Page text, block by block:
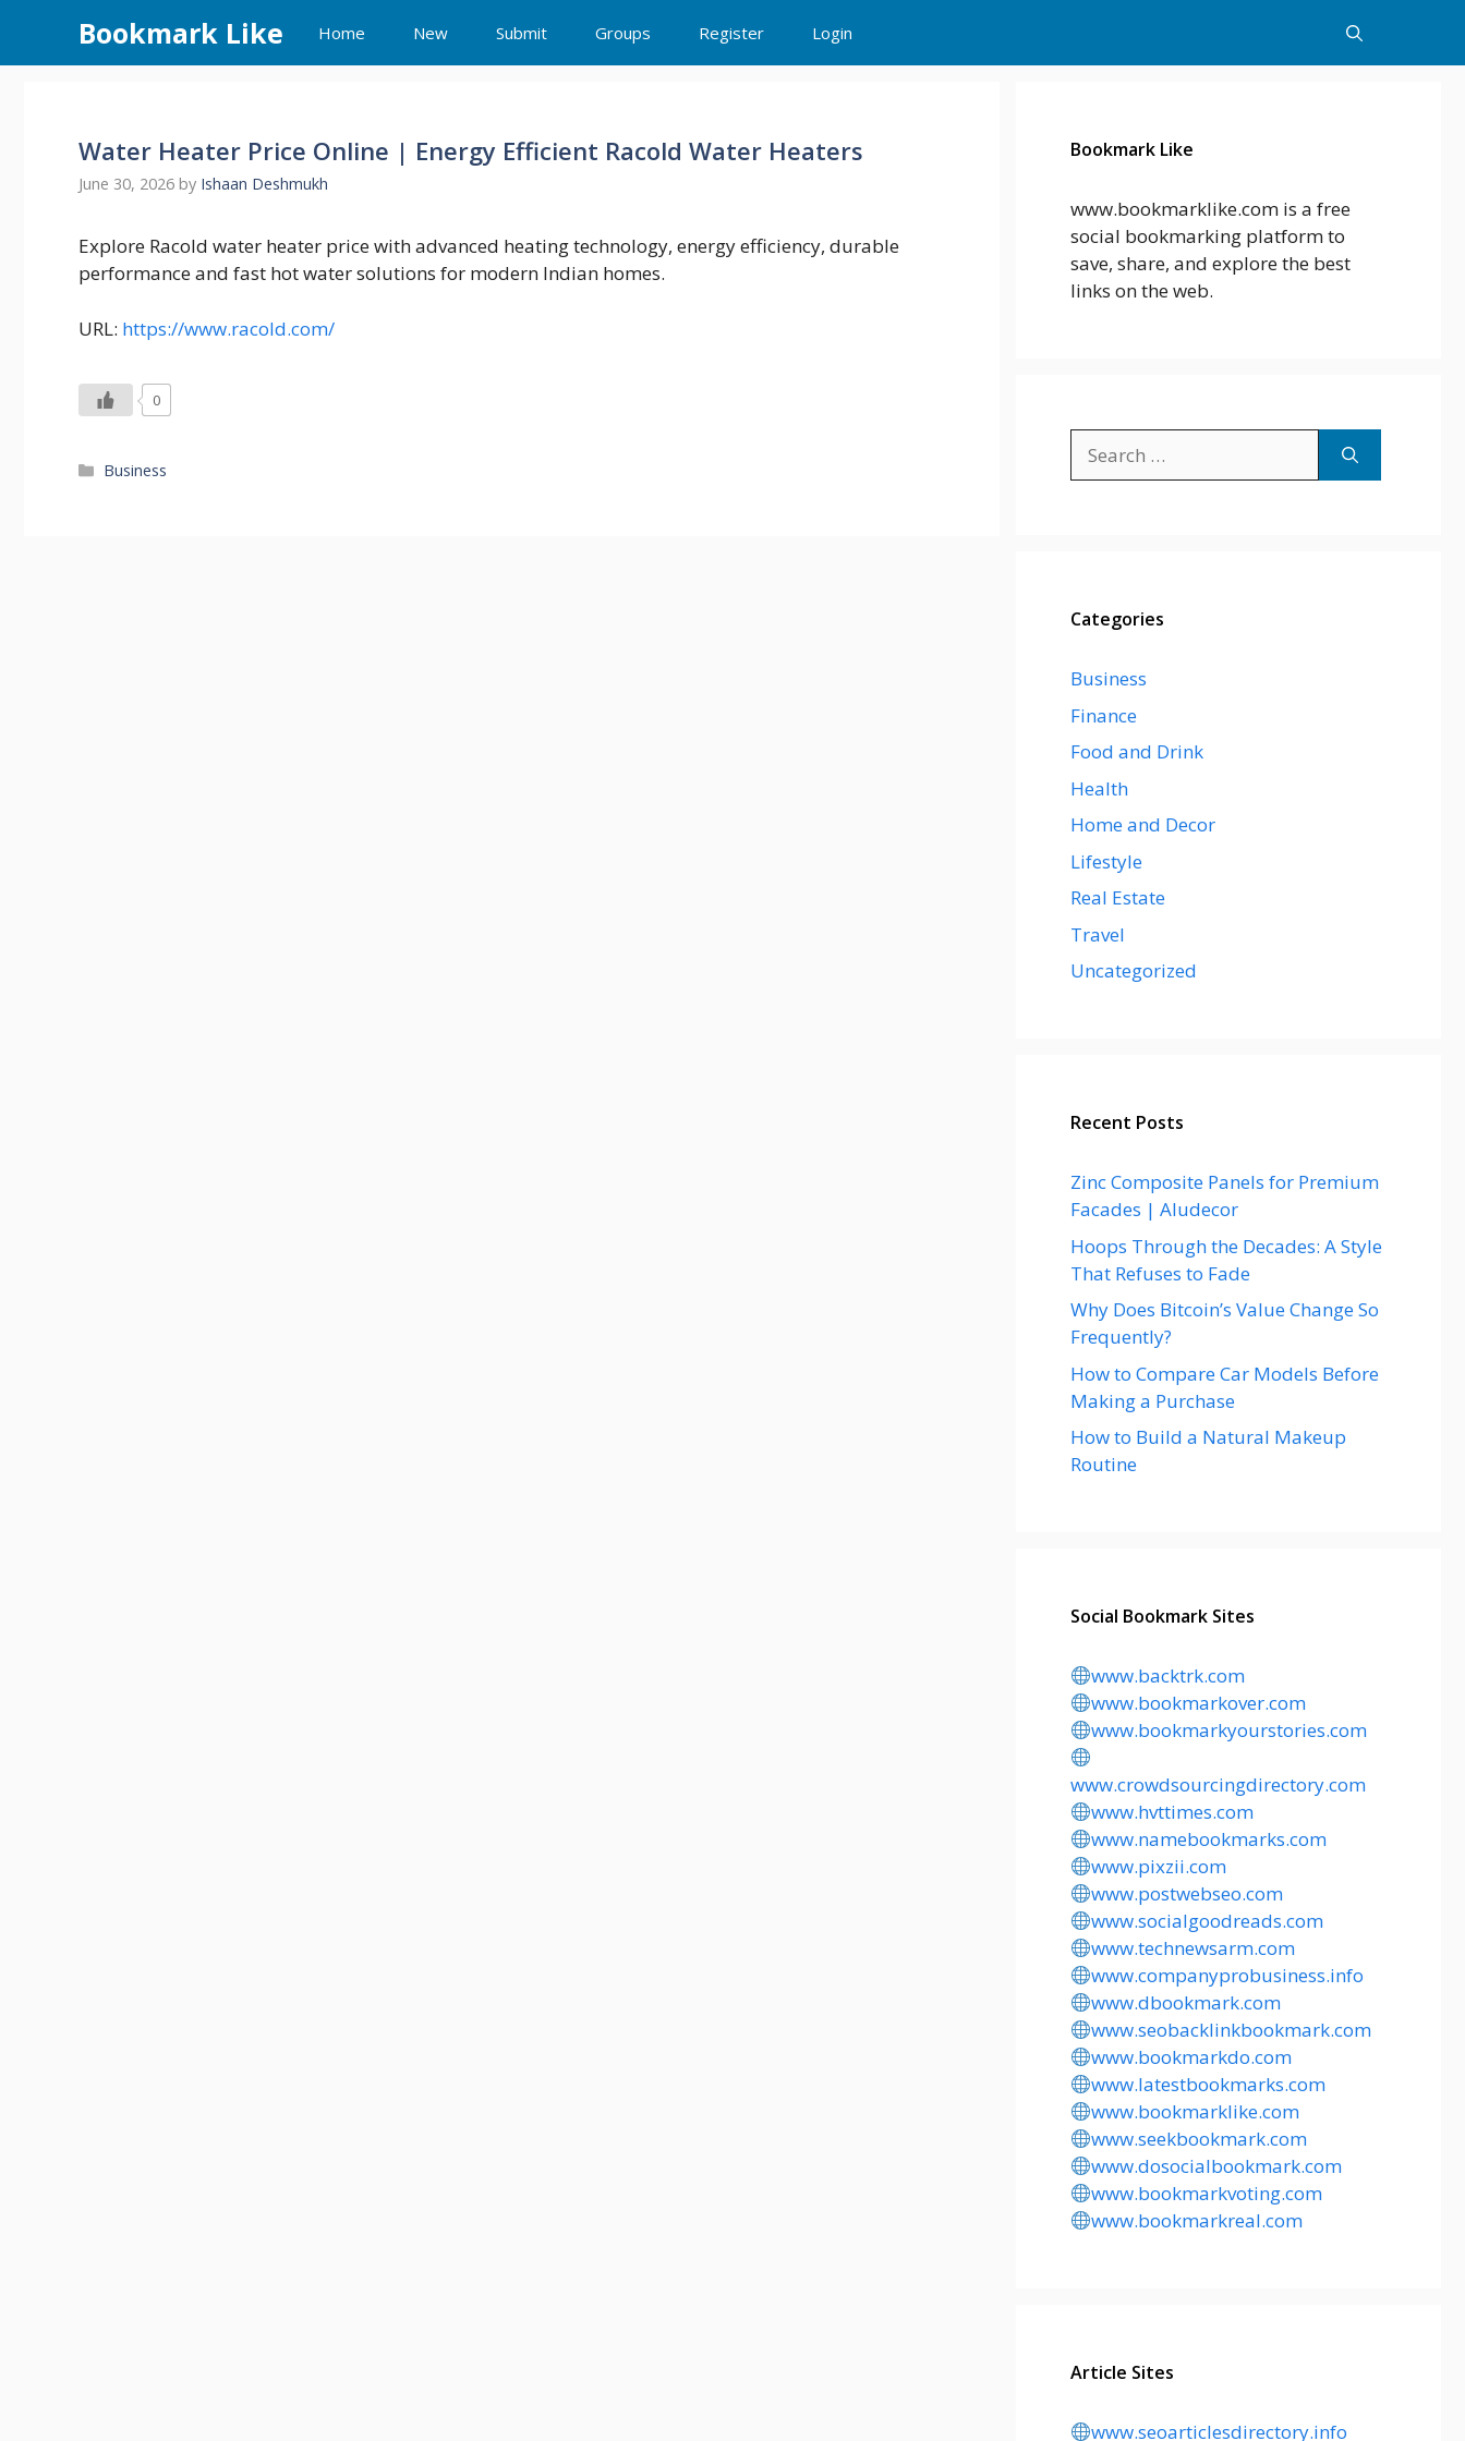
content
Bookmark Like Home New Submit Groups Register Login
Water Heater Price Online | Energy Efficient Racold Water Heaters
June 30, 2026 by Ishaan Deshmukh
Explore Racold water heater price with advanced heating technology, energy efficiency, durable
performance and fast hot water solutions for modern Indian homes.
URL: https://www.racold.com/
0
Categories
Business
Bookmark Like
www.bookmarklike.com is a free
social bookmarking platform to
save, share, and explore the best
links on the web.
for:
Categories
Business
Finance
Food and Drink
Health
Home and Decor
Lifestyle
Real Estate
Travel
Uncategorized
Recent Posts
Zinc Composite Panels for Premium
Facades | Aludecor
Hoops Through the Decades: A Style
That Refuses to Fade
Why Does Bitcoin’s Value Change So
Frequently?
How to Compare Car Models Before
Making a Purchase
How to Build a Natural Makeup
Routine
Social Bookmark Sites
www.backtrk.com
www.bookmarkover.com
www.bookmarkyourstories.com
www.crowdsourcingdirectory.com
www.hvttimes.com
www.namebookmarks.com
www.pixzii.com
www.postwebseo.com
www.socialgoodreads.com
www.technewsarm.com
www.companyprobusiness.info
www.dbookmark.com
www.seobacklinkbookmark.com
www.bookmarkdo.com
www.latestbookmarks.com
www.bookmarklike.com
www.seekbookmark.com
www.dosocialbookmark.com
www.bookmarkvoting.com
www.bookmarkreal.com
Article Sites
www.seoarticlesdirectory.info